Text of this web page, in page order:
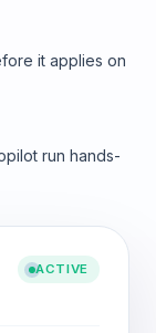
it applies on
run hands-
ACTIVE